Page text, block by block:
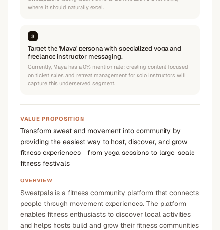
where it should naturally excel.
3
Target the 'Maya' persona with specialized yoga and
freelance instructor messaging.
Currently, Maya has a 0% mention rate; creating content focused
on ticket sales and retreat management for solo instructors will
capture this underserved segment.
VALUE PROPOSITION
Transform sweat and movement into community by
providing the easiest way to host, discover, and grow
fitness experiences - from yoga sessions to large-scale
fitness festivals
OVERVIEW
Sweatpals is a fitness community platform that connects
people through movement experiences. The platform
enables fitness enthusiasts to discover local activities
and helps hosts build and grow their fitness communities